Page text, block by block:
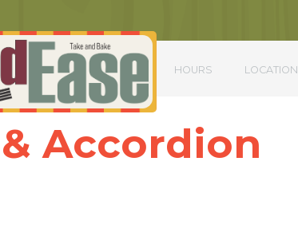
HOURS LOCATION
Accordion